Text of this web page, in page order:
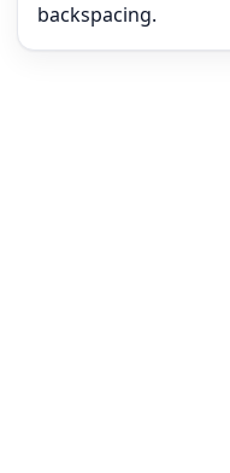
backspacing.